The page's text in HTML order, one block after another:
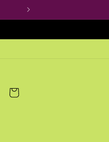
Cart